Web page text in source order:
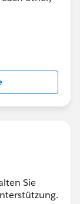
by
Looking
about-
Sie